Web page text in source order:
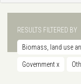
RESULTS FILTERED BY
Biomass, land use
Governmentx